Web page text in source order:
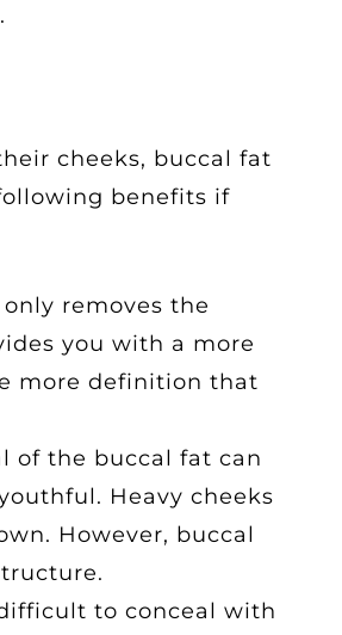
cheeks, buccal fat
benefits if
removes the
you with a more
more definition that
of the buccal fat can
Heavy cheeks
However, buccal
to conceal with